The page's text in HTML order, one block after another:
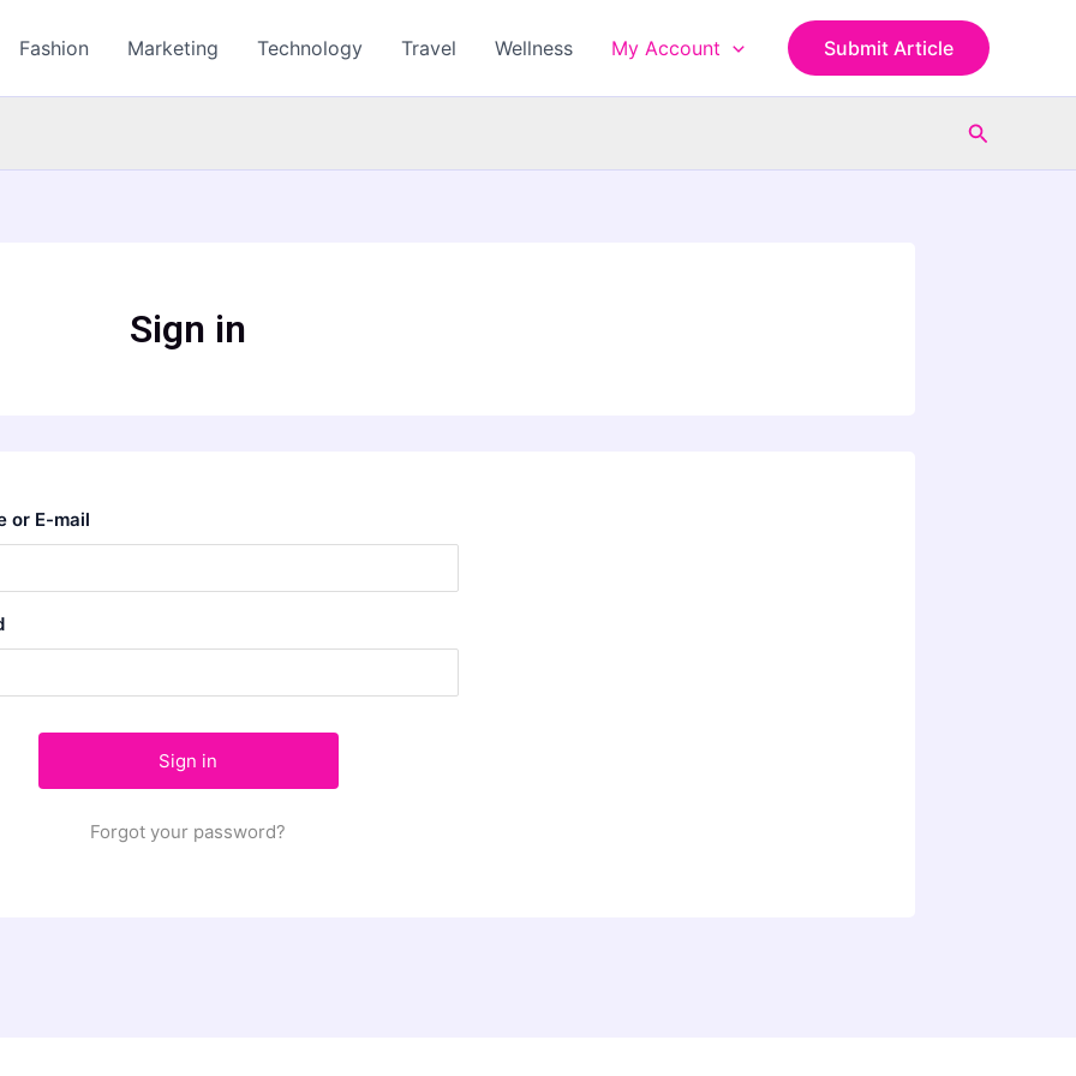
Fashion Marketing Technology Travel Wellness My Account Submit Article
Search
Sign in
or E-mail
Forgot your password?